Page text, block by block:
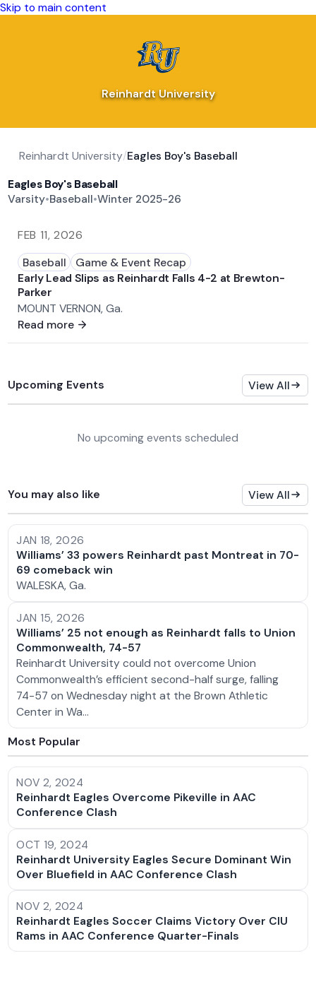
Skip to main content
Reinhardt University
Reinhardt University/Eagles Boy's Baseball
Eagles Boy's Baseball
Varsity•Baseball•Winter 2025-26
FEB 11, 2026
Baseball
Game & Event Recap
Early Lead Slips as Reinhardt Falls 4-2 at Brewton-
Parker
MOUNT VERNON, Ga.
Read more
Upcoming Events View All
No upcoming events scheduled
You may also like View All
JAN 18, 2026
Williams’ 33 powers Reinhardt past Montreat in 70-
69 comeback win
WALESKA, Ga.
JAN 15, 2026
Williams’ 25 not enough as Reinhardt falls to Union
Commonwealth, 74-57
Reinhardt University could not overcome Union
Commonwealth’s efficient second-half surge, falling
74-57 on Wednesday night at the Brown Athletic
Center in Wa…
Most Popular
NOV 2, 2024
Reinhardt Eagles Overcome Pikeville in AAC
Conference Clash
OCT 19, 2024
Reinhardt University Eagles Secure Dominant Win
Over Bluefield in AAC Conference Clash
NOV 2, 2024
Reinhardt Eagles Soccer Claims Victory Over CIU
Rams in AAC Conference Quarter-Finals